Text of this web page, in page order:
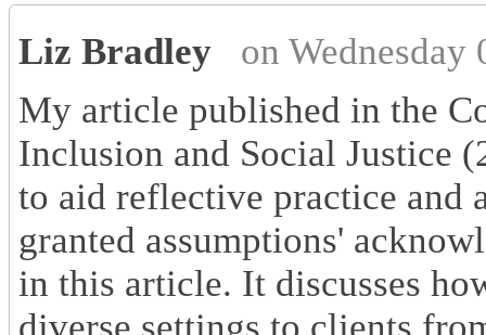
Liz Bradley
on
My article published in the
Inclusion and Social Justice
to aid reflective practice and
granted assumptions'
in this article. It discusses